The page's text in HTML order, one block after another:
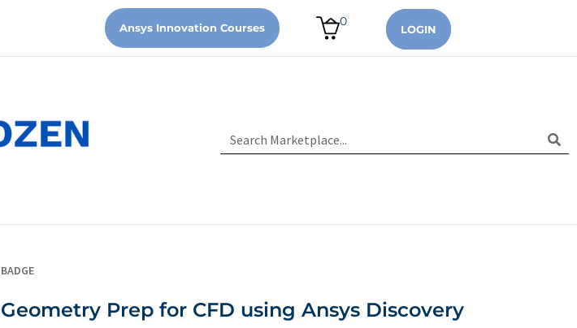
Ansys Innovation Courses 0
LOGIN
BADGE
Geometry Prep for CFD using Ansys Discovery